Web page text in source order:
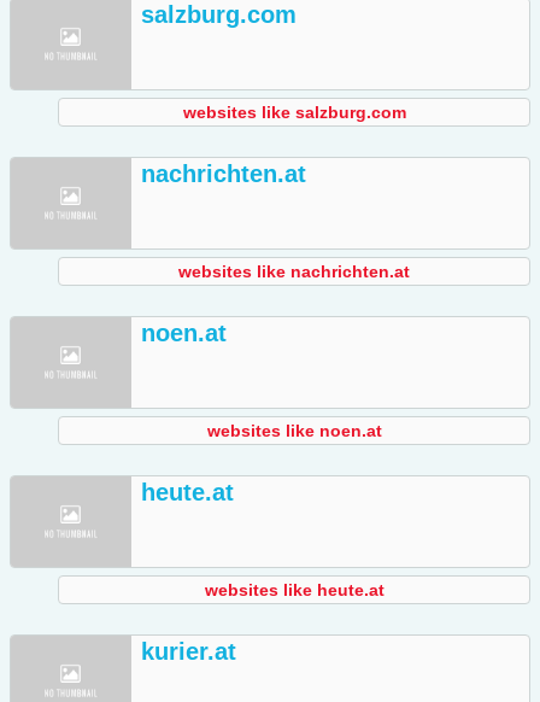
salzburg.com
websites like salzburg.com
nachrichten.at
websites like nachrichten.at
noen.at
websites like noen.at
heute.at
websites like heute.at
kurier.at